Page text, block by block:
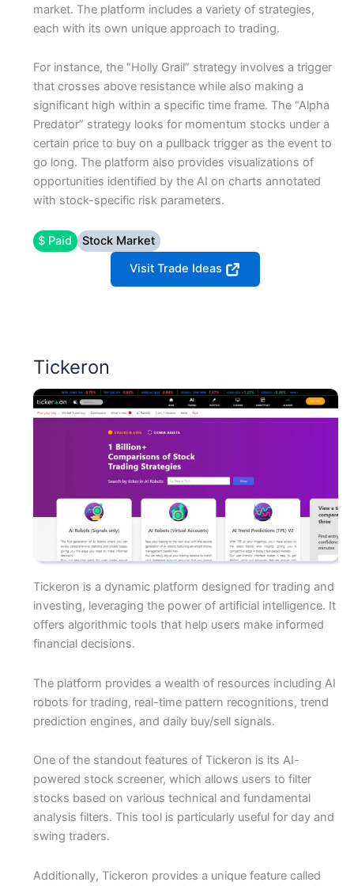
market. The platform includes a variety of strategies,
each with its own unique approach to trading.
For instance, the “Holly Grail” strategy involves a trigger
that crosses above resistance while also making a
significant high within a specific time frame. The “Alpha
Predator” strategy looks for momentum stocks under a
certain price to buy on a pullback trigger as the event to
go long. The platform also provides visualizations of
opportunities identified by the AI on charts annotated
with stock-specific risk parameters.
$ Paid
Stock Market
Visit Trade Ideas
Tickeron
Tickeron is a dynamic platform designed for trading and
investing, leveraging the power of artificial intelligence. It
offers algorithmic tools that help users make informed
financial decisions.
The platform provides a wealth of resources including AI
robots for trading, real-time pattern recognitions, trend
prediction engines, and daily buy/sell signals.
One of the standout features of Tickeron is its AI-
powered stock screener, which allows users to filter
stocks based on various technical and fundamental
analysis filters. This tool is particularly useful for day and
swing traders.
Additionally, Tickeron provides a unique feature called